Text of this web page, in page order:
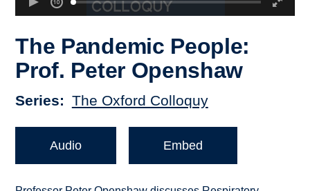
The Pandemic People:
Prof. Peter Openshaw
Series The Oxford Colloquy
Audio Embed